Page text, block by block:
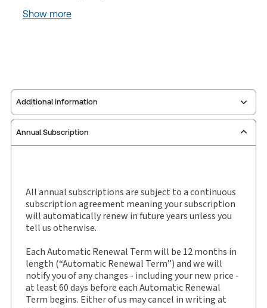
Show more
Additional information
Publisher: Sweet & Maxwell
Practice area:
Entertainment, sports & leisure law
Jurisdiction: International
External Product Title: Sweet & Maxwell
International Sports Law Review, Journal and
eJournal, Subscription
Subscription Number: 30927564
Available Formats: Book & eBook
Author: The Hon Michael J Beloff KC
Annual Subscription
All annual subscriptions are subject to a continuous
subscription agreement meaning your subscription
will automatically renew in future years unless you
tell us otherwise.
Each Automatic Renewal Term will be 12 months in
length (“Automatic Renewal Term”) and we will
notify you of any changes - including your new price -
at least 60 days before each Automatic Renewal
Term begins. Either of us may cancel in writing at